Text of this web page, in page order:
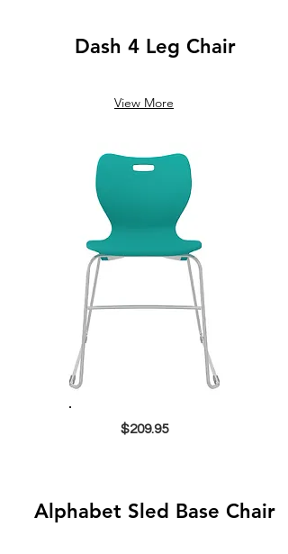
Dash 4 Leg Chair
View More
$209.95
Alphabet Sled Base Chair